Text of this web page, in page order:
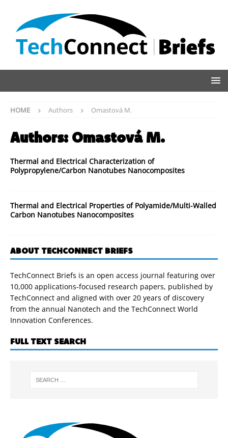
HOME Authors Omastová M.
Authors: Omastová M.
Thermal and Electrical Characterization of
Polypropylene/Carbon Nanotubes Nanocomposites
Thermal and Electrical Properties of Polyamide/Multi-Walled
Carbon Nanotubes Nanocomposites
ABOUT TECHCONNECT BRIEFS
TechConnect Briefs is an open access journal featuring over
10,000 applications-focused research papers, published by
TechConnect and aligned with over 20 years of discovery
from the annual Nanotech and the TechConnect World
Innovation Conferences.
FULL TEXT SEARCH